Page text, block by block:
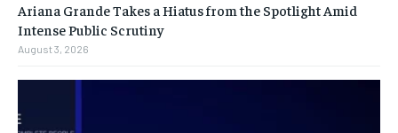
Ariana Grande Takes a Hiatus from the Spotlight Amid
Intense Public Scrutiny
August 3, 2026